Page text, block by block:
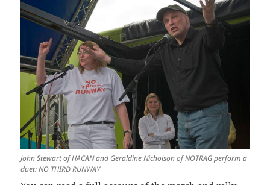
John Stewart of HACAN and Geraldine Nicholson of NOTRAG perform a
duet: NO THIRD RUNWAY